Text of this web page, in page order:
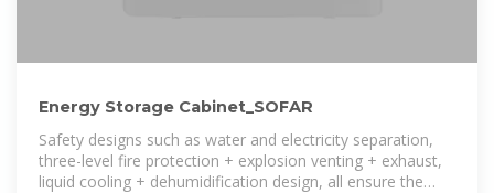
Energy Storage Cabinet_SOFAR
Safety designs such as water and electricity separation,
three-level fire protection + explosion venting + exhaust,
liquid cooling + dehumidification design, all ensure the